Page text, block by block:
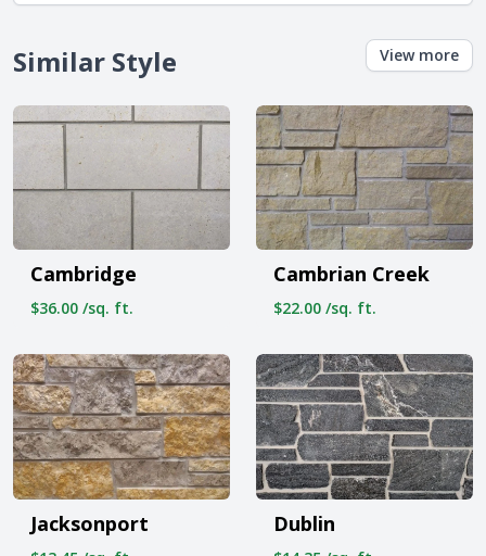
Similar Style View more
Cambridge
$36.00 /sq. ft.
Cambrian Creek
$22.00 /sq. ft.
Jacksonport Dublin